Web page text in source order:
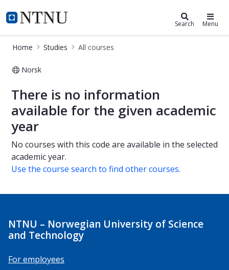
NTNU Home
Studies Search Menu
Home Studies All courses
Norsk
All courses
There is no information
available for the given academic
year
No courses with this code are available in the selected
academic year.
Use the course search to find other courses.
NTNU – Norwegian University of Science
and Technology
For employees